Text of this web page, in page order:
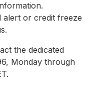
alert or credit freeze
the dedicated
Monday through